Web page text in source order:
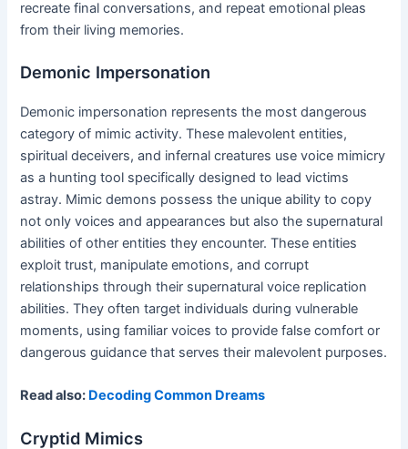
recreate final conversations, and repeat emotional pleas
from their living memories.
Demonic Impersonation
Demonic impersonation represents the most dangerous
category of mimic activity. These malevolent entities,
spiritual deceivers, and infernal creatures use voice mimicry
as a hunting tool specifically designed to lead victims
astray. Mimic demons possess the unique ability to copy
not only voices and appearances but also the supernatural
abilities of other entities they encounter. These entities
exploit trust, manipulate emotions, and corrupt
relationships through their supernatural voice replication
abilities. They often target individuals during vulnerable
moments, using familiar voices to provide false comfort or
dangerous guidance that serves their malevolent purposes.
Read also: Decoding Common Dreams
Cryptid Mimics